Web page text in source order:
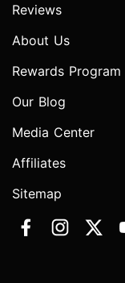
Reviews
About Us
Rewards Program
Our Blog
Media Center
Affiliates
Sitemap